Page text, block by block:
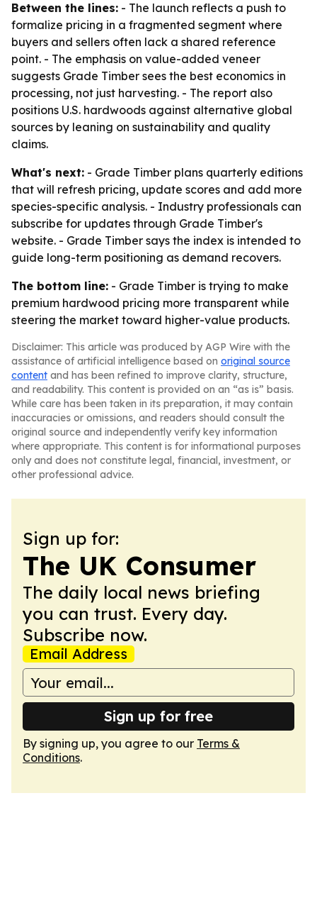
Between the lines: - The launch reflects a push to
formalize pricing in a fragmented segment where
buyers and sellers often lack a shared reference
point. - The emphasis on value-added veneer
suggests Grade Timber sees the best economics in
processing, not just harvesting. - The report also
positions U.S. hardwoods against alternative global
sources by leaning on sustainability and quality
claims.
What's next: - Grade Timber plans quarterly editions
that will refresh pricing, update scores and add more
species-specific analysis. - Industry professionals can
subscribe for updates through Grade Timber's
website. - Grade Timber says the index is intended to
guide long-term positioning as demand recovers.
The bottom line: - Grade Timber is trying to make
premium hardwood pricing more transparent while
steering the market toward higher-value products.
Disclaimer: This article was produced by AGP Wire with the
assistance of artificial intelligence based on original source
content and has been refined to improve clarity, structure,
and readability. This content is provided on an “as is” basis.
While care has been taken in its preparation, it may contain
inaccuracies or omissions, and readers should consult the
original source and independently verify key information
where appropriate. This content is for informational purposes
only and does not constitute legal, financial, investment, or
other professional advice.
Sign up for:
The UK Consumer
The daily local news briefing
you can trust. Every day.
Subscribe now.
Email Address
Sign up for free
By signing up, you agree to our Terms &
Conditions.